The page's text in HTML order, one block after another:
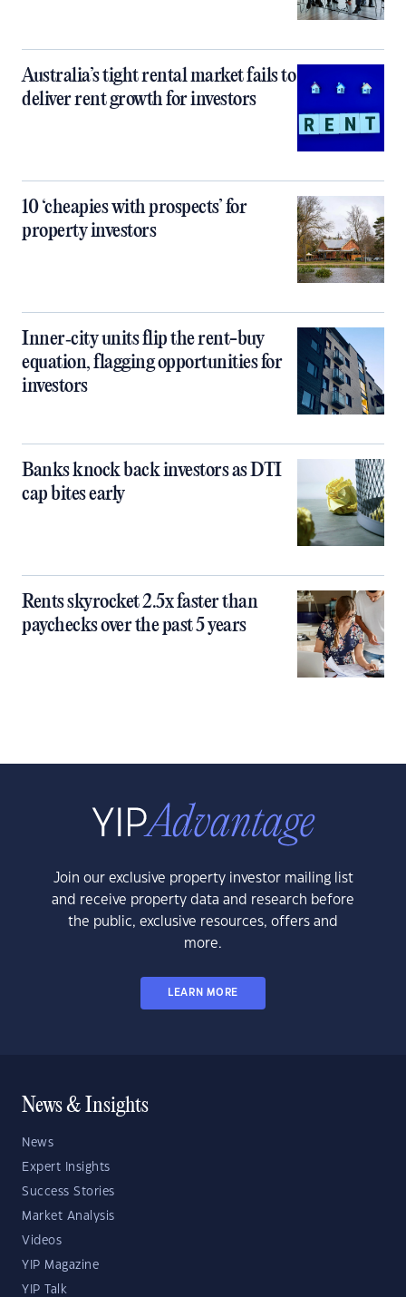
Australia’s tight rental market fails to
deliver rent growth for investors
10 ‘cheapies with prospects’ for
property investors
Inner‑city units flip the rent-buy
equation, flagging opportunities for
investors
Banks knock back investors as DTI
cap bites early
Rents skyrocket 2.5x faster than
paychecks over the past 5 years
Join our exclusive property investor mailing list
and receive property data and research before
the public, exclusive resources, offers and
more.
LEARN MORE
News & Insights
News
Expert Insights
Success Stories
Market Analysis
Videos
YIP Magazine
YIP Talk